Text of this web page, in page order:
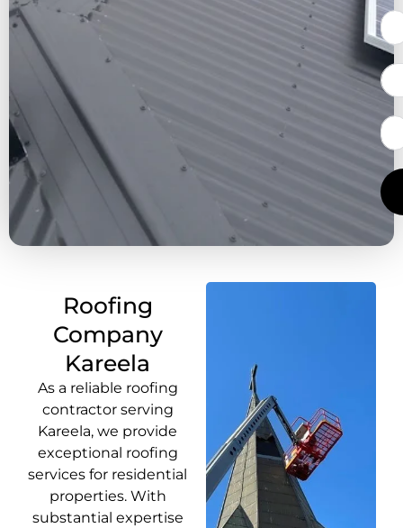
Roofing
Company
Kareela
As a reliable roofing
contractor serving
Kareela, we provide
exceptional roofing
services for residential
properties. With
substantial expertise